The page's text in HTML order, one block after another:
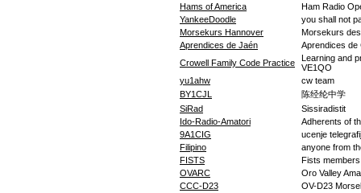
Hams of America
Ham Radio
YankeeDoodle
you shall not
Morsekurs Hannover
Morsekurs
Aprendices de Jaén
Aprendices de
Crowell Family Code Practice
Learning and
VE1QO
yu1ahw
cw team
BY1CJL
陈经纶中学
SiRad
Sissiradistit
Ido-Radio-Amatori
Adherents of
9A1CIG
ucenje
Filipino
anyone from
FISTS
Fists members
OVARC
Oro Valley
CCC-D23
OV-D23